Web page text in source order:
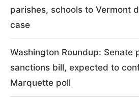
parishes, schools to Vermont
case
Washington Roundup: Senate
sanctions bill, expected to
Marquette poll